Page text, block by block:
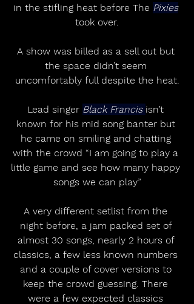
in the stifling heat before The Pixies
took over.
A show was billed as a sell out but
the space didn’t seem
uncomfortably full despite the heat.
Lead singer Black Francis isn’t
known for his mid song banter but
he came on smiling and chatting
with the crowd “I am going to play a
little game and see how many happy
songs we can play”
A very different setlist from the
night before, a jam packed set of
almost 30 songs, nearly 2 hours of
classics, a few less known numbers
and a couple of cover versions to
keep the crowd guessing. There
were a few expected classics